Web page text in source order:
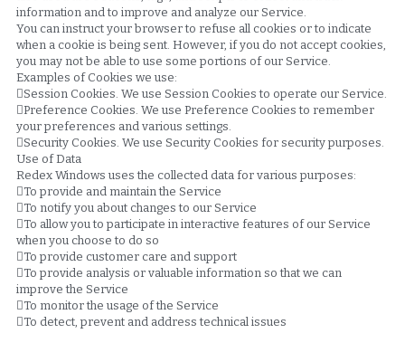
information and to improve and analyze our Service.
You can instruct your browser to refuse all cookies or to indicate
when a cookie is being sent. However, if you do not accept cookies,
you may not be able to use some portions of our Service.
Examples of Cookies we use:
Session Cookies. We use Session Cookies to operate our Service.
Preference Cookies. We use Preference Cookies to remember
your preferences and various settings.
Security Cookies. We use Security Cookies for security purposes.
Use of Data
Redex Windows uses the collected data for various purposes:
To provide and maintain the Service
To notify you about changes to our Service
To allow you to participate in interactive features of our Service
when you choose to do so
To provide customer care and support
To provide analysis or valuable information so that we can
improve the Service
To monitor the usage of the Service
To detect, prevent and address technical issues